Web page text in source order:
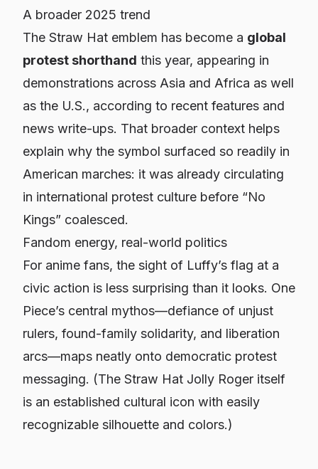
A broader 2025 trend
The Straw Hat emblem has become a global
protest shorthand this year, appearing in
demonstrations across Asia and Africa as well
as the U.S., according to recent features and
news write-ups. That broader context helps
explain why the symbol surfaced so readily in
American marches: it was already circulating
in international protest culture before “No
Kings” coalesced.
Fandom energy, real-world politics
For anime fans, the sight of Luffy’s flag at a
civic action is less surprising than it looks. One
Piece’s central mythos—defiance of unjust
rulers, found-family solidarity, and liberation
arcs—maps neatly onto democratic protest
messaging. (The Straw Hat Jolly Roger itself
is an established cultural icon with easily
recognizable silhouette and colors.)